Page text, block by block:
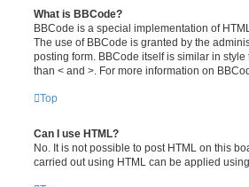
What is BBCode?
BBCode is a special implementation of
The use of BBCode is granted by the
posting form. BBCode itself is similar in
than < and >. For more information on
Top
Can I use HTML?
No. It is not possible to post HTML on this
carried out using HTML can be applied